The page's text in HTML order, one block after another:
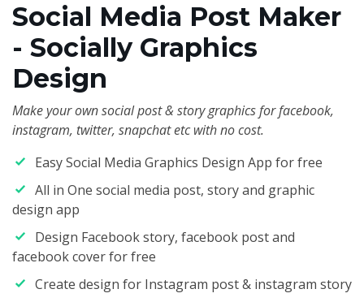
Social Media Post Maker
- Socially Graphics
Design
Make your own social post & story graphics for facebook,
instagram, twitter, snapchat etc with no cost.
Easy Social Media Graphics Design App for free
All in One social media post, story and graphic
design app
Design Facebook story, facebook post and
facebook cover for free
Create design for Instagram post & instagram story